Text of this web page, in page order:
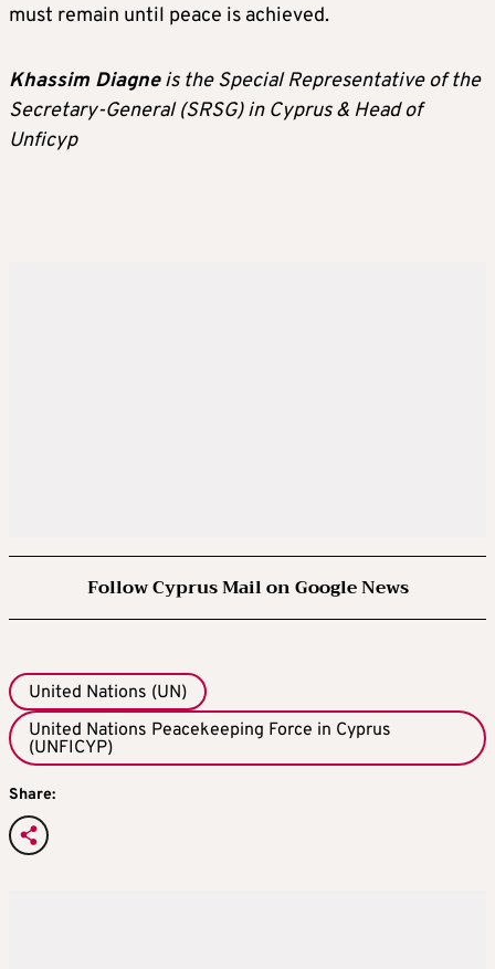
must remain until peace is achieved.
Khassim Diagneis the Special Representative of the
Secretary-General (SRSG) in Cyprus & Head of
Unficyp
Follow Cyprus Mail on Google News
United Nations (UN)
United Nations Peacekeeping Force in Cyprus
(UNFICYP)
Share: